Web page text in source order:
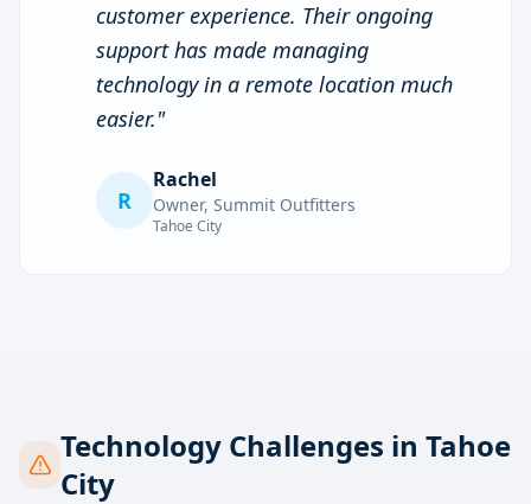
customer experience. Their ongoing
support has made managing
technology in a remote location much
easier."
R
Rachel
Owner, Summit Outfitters
Tahoe City
Technology Challenges inTahoe
City